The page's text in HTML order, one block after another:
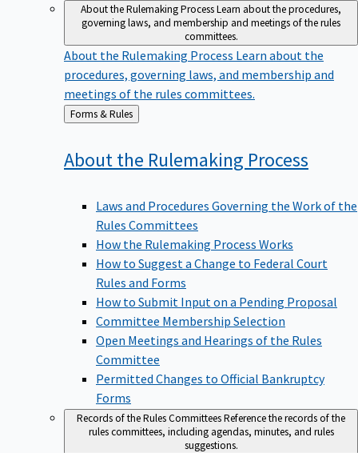
About the Rulemaking ProcessLearn about the procedures,
governing laws, and membership and meetings of the rules
committees.
About the Rulemaking Process Learn about the
procedures, governing laws, and membership and
meetings of the rules committees.
Back
to
Forms & Rules
About the Rulemaking Process
Laws and Procedures Governing the Work of the
Rules Committees
How the Rulemaking Process Works
How to Suggest a Change to Federal Court
Rules and Forms
How to Submit Input on a Pending Proposal
Committee Membership Selection
Open Meetings and Hearings of the Rules
Committee
Permitted Changes to Official Bankruptcy
Forms
Records of the Rules CommitteesReference the records of the
rules committees, including agendas, minutes, and rules
suggestions.